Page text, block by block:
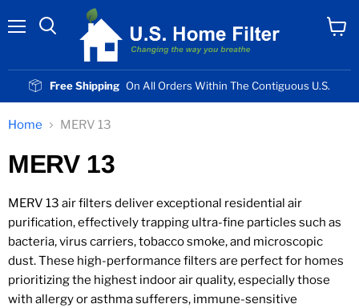
Free Shipping On All Orders Within The Contiguous U.S.
Home MERV 13
MERV 13
MERV 13 air filters deliver exceptional residential air
purification, effectively trapping ultra-fine particles such as
bacteria, virus carriers, tobacco smoke, and microscopic
dust. These high-performance filters are perfect for homes
prioritizing the highest indoor air quality, especially those
with allergy or asthma sufferers, immune-sensitive